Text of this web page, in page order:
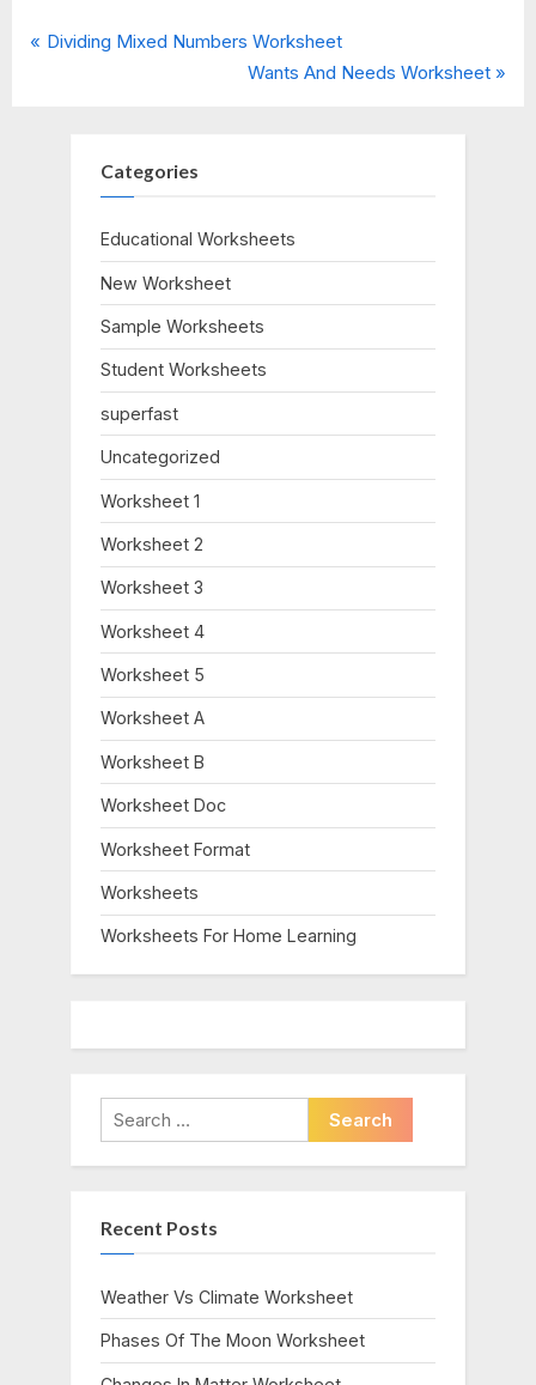
Post
P
Dividing Mixed Numbers Worksheet
N
o
s
:
Wants And Needs Worksheet
Categories
Educational Worksheets
New Worksheet
Sample Worksheets
Student Worksheets
superfast
Uncategorized
Worksheet 1
Worksheet 2
Worksheet 3
Worksheet 4
Worksheet 5
Worksheet A
Worksheet B
Worksheet Doc
Worksheet Format
Worksheets
Worksheets For Home Learning
Search
for:
Recent Posts
Weather Vs Climate Worksheet
Phases Of The Moon Worksheet